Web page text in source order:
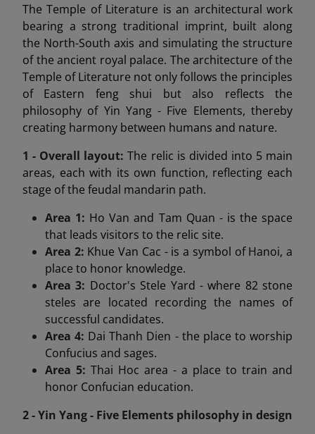
The Temple of Literature is an architectural work
bearing a strong traditional imprint, built along
the North-South axis and simulating the structure
of the ancient royal palace. The architecture of the
Temple of Literature not only follows the principles
of Eastern feng shui but also reflects the
philosophy of Yin Yang - Five Elements, thereby
creating harmony between humans and nature.
1 - Overall layout:The relic is divided into 5 main
areas, each with its own function, reflecting each
stage of the feudal mandarin path.
Area 1: Ho Van and Tam Quan - is the space
that leads visitors to the relic site.
Area 2: Khue Van Cac - is a symbol of Hanoi, a
place to honor knowledge.
Area 3: Doctor's Stele Yard - where 82 stone
steles are located recording the names of
successful candidates.
Area 4: Dai Thanh Dien - the place to worship
Confucius and sages.
Area 5: Thai Hoc area - a place to train and
honor Confucian education.
2 - Yin Yang - Five Elements philosophy in design